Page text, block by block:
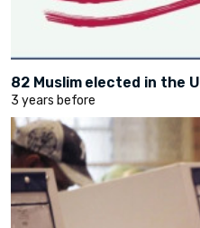
82 Muslim elected in the
3 years before